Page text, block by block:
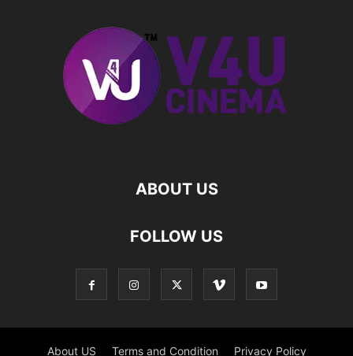
ABOUT US
FOLLOW US
About US Terms and Condition Privacy Policy